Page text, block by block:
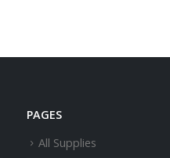
PAGES
All Supplies